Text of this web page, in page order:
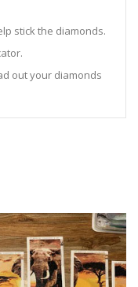
stick the diamonds.
out your diamonds